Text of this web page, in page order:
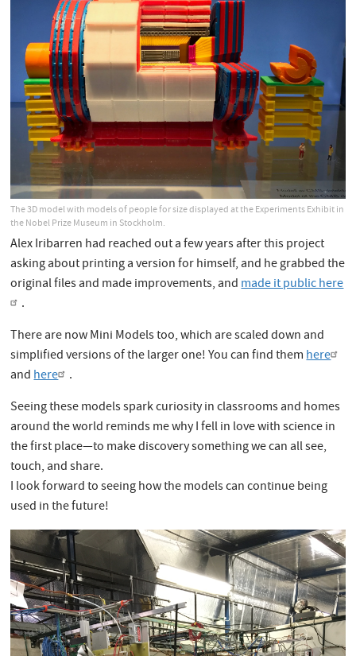
The 3D model with models of people for size displayed at the Experiments Exhibit in
the Nobel Prize Museum in Stockholm.
Alex Iribarren had reached out a few years after this project
asking about printing a version for himself, and he grabbed the
original files and made improvements, andmade it public here
.
There are now Mini Models too, which are scaled down and
simplified versions of the larger one! You can find themhere
andhere
.
Seeing these models spark curiosity in classrooms and homes
around the world reminds me why I fell in love with science in
the first place—to make discovery something we can all see,
touch, and share.
I look forward to seeing how the models can continue being
used in the future!